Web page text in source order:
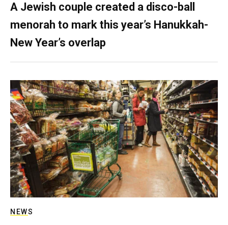
A Jewish couple created a disco-ball
menorah to mark this year’s Hanukkah-
New Year’s overlap
NEWS